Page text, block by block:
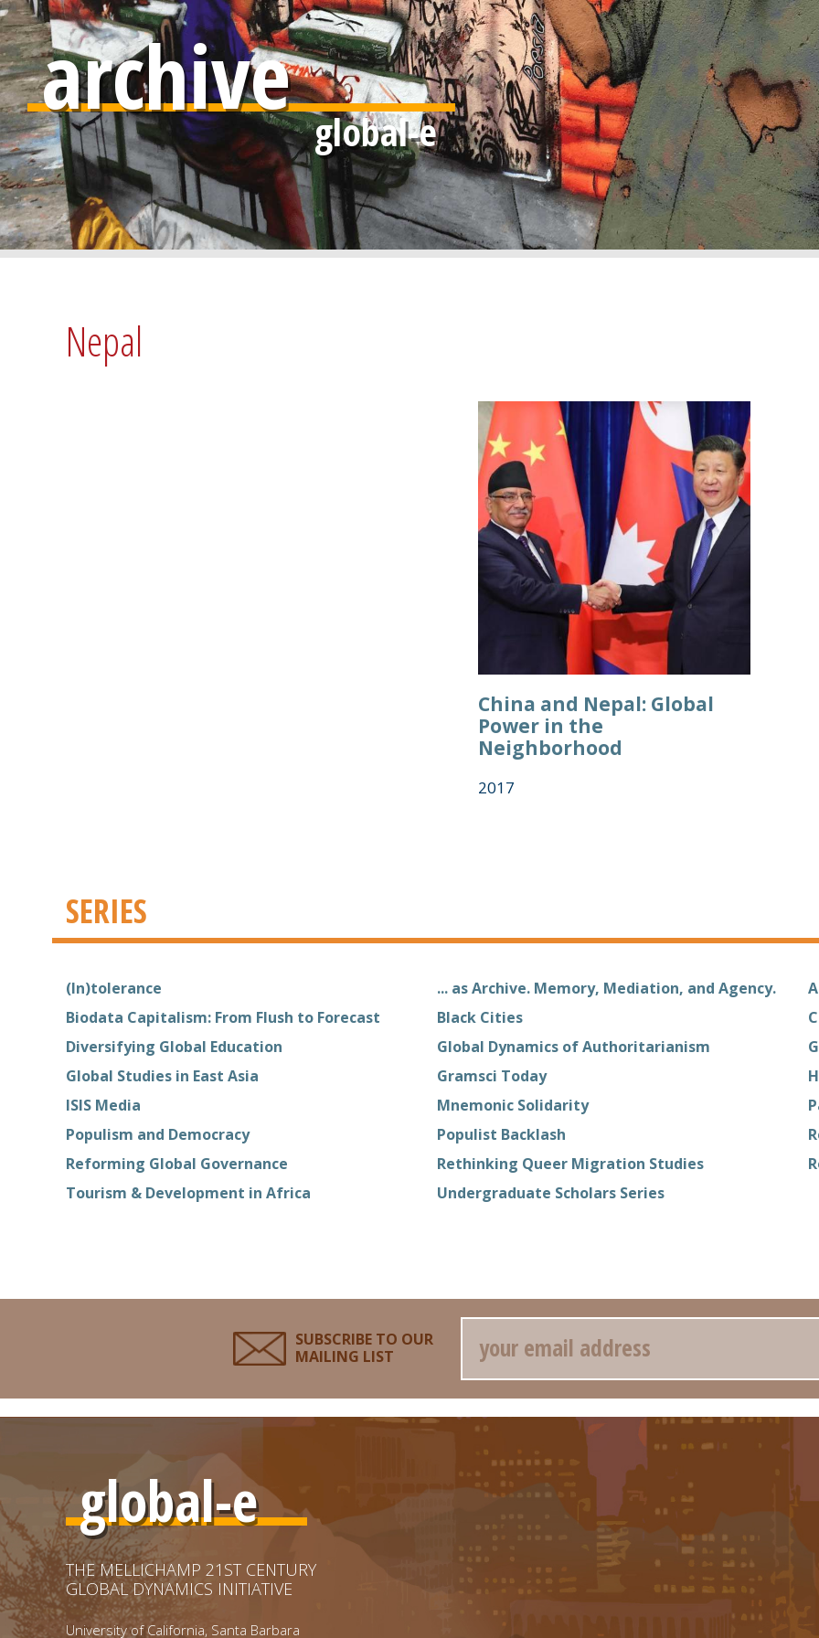
archive
Nepal
China and Nepal: Global
Power in the
Neighborhood
2017
SERIES
(In)tolerance ... as Archive. Memory, Mediation, and Agency.
Biodata Capitalism: From Flush to Forecast
Black Cities
Diversifying Global Education
Global Dynamics of Authoritarianism
Global Studies in East Asia
Gramsci Today
ISIS Media
Mnemonic Solidarity
Populism and Democracy
Populist Backlash
Reforming Global Governance
Rethinking Queer Migration Studies
Tourism & Development in Africa
Undergraduate Scholars Series
SUBSCRIBE TO OUR
MAILING LIST
Email
global-e
THE MELLICHAMP 21ST CENTURY
GLOBAL DYNAMICS INITIATIVE
University of California, Santa Barbara